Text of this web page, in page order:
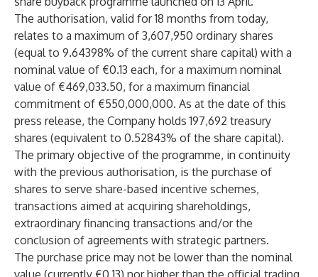
The authorisation, valid for 18 months from today,
relates to a maximum of 3,607,950 ordinary shares
(equal to 9.64398% of the current share capital) with a
nominal value of €0.13 each, for a maximum nominal
value of €469,033.50, for a maximum financial
commitment of €550,000,000. As at the date of this
press release, the Company holds 197,692 treasury
shares (equivalent to 0.52843% of the share capital).
The primary objective of the programme, in continuity
with the previous authorisation, is the purchase of
shares to serve share-based incentive schemes,
transactions aimed at acquiring shareholdings,
extraordinary financing transactions and/or the
conclusion of agreements with strategic partners.
The purchase price may not be lower than the nominal
value (currently €0.13) nor higher than the official trading